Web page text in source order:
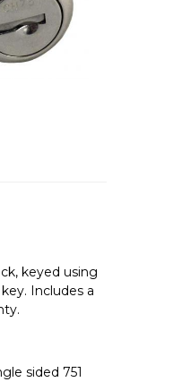
keyed using
Includes a
sided 751